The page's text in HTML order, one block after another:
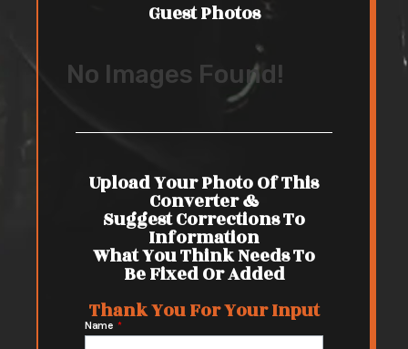
Guest Photos
No Images Found!
Upload Your Photo Of This
Converter &
Suggest Corrections To
Information
What You Think Needs To
Be Fixed Or Added
Thank You For Your Input
Name